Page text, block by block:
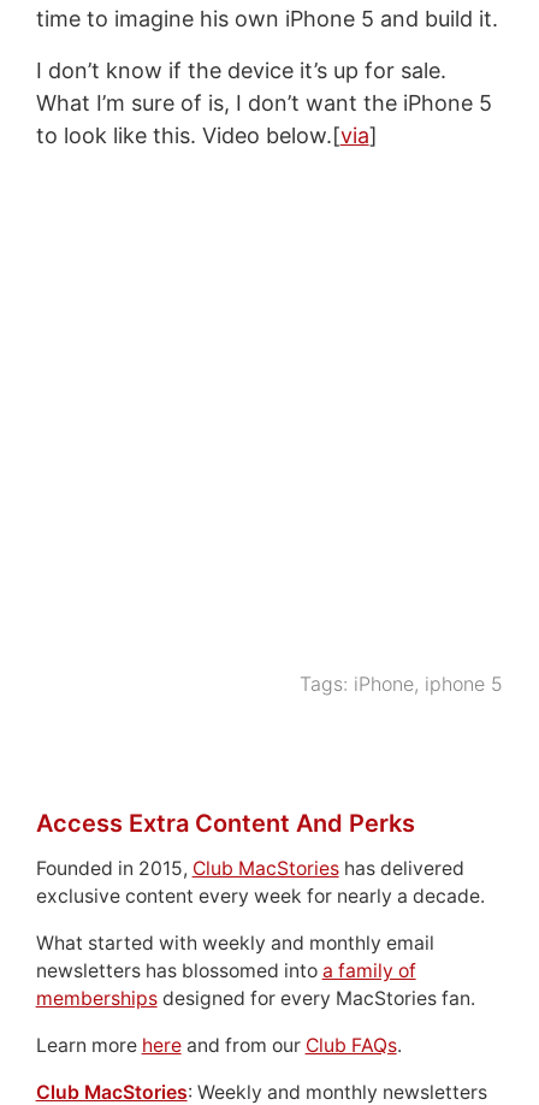
time to imagine his own iPhone 5 and build it.
I don’t know if the device it’s up for sale.
What I’m sure of is, I don’t want the iPhone 5
to look like this. Video below.[via]
Tags: iPhone, iphone 5
Access Extra Content And Perks
Founded in 2015, Club MacStorieshas delivered
exclusive content every week for nearly a decade.
What started with weekly and monthly email
newsletters has blossomed into a family of
membershipsdesigned for every MacStories fan.
Learn more hereand from our Club FAQs.
Club MacStories: Weekly and monthly newsletters